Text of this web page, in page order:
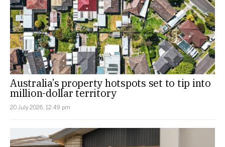
Australia’s property hotspots set to tip into
million-dollar territory
20 July 2026, 12:49 pm